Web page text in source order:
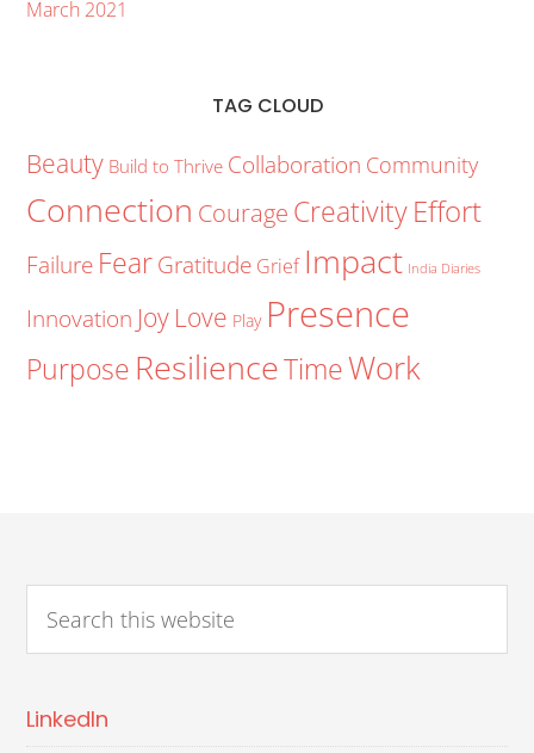
March 2021
TAG CLOUD
Beauty Build to Thrive Collaboration Community
Connection Courage CreativityEffort
Failure FearGratitude Grief Impact India Diaries
Innovation Joy Love Play Presence
Purpose ResilienceTimeWork
LinkedIn